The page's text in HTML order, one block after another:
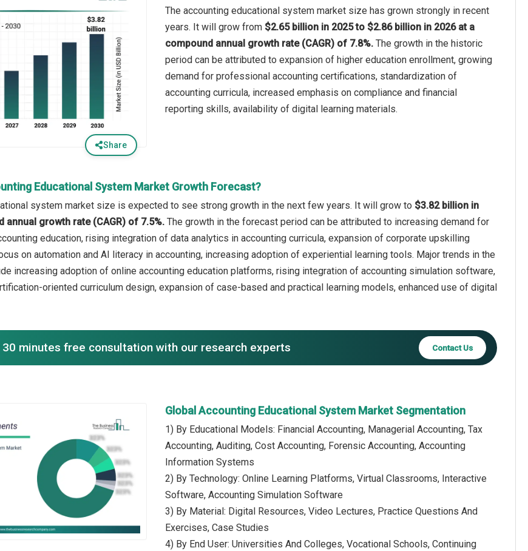
Share
The accounting educational system market size has grown strongly in recent
years. It will grow from $2.65 billion in 2025 to $2.86 billion in 2026 at a
compound annual growth rate (CAGR) of 7.8%. The growth in the historic
period can be attributed to expansion of higher education enrollment, growing
demand for professional accounting certifications, standardization of
accounting curricula, increased emphasis on compliance and financial
reporting skills, availability of digital learning materials.
Educational System Market Growth Forecast?
system market size is expected to see strong growth in the next few years. It will grow to $3.82 billion in
annual growth rate (CAGR) of 7.5%. The growth in the forecast period can be attributed to increasing demand for
education, rising integration of data analytics in accounting curricula, expansion of corporate upskilling
on automation and AI literacy in accounting, increasing adoption of experiential learning tools. Major trends in the
increasing adoption of online accounting education platforms, rising integration of accounting simulation software,
oriented curriculum design, expansion of case-based and practical learning models, enhanced use of digital
30 minutes free consultation with our research experts Contact Us
Global Accounting Educational System Market Segmentation
1) By Educational Models: Financial Accounting, Managerial Accounting, Tax
Accounting, Auditing, Cost Accounting, Forensic Accounting, Accounting
Information Systems
2) By Technology: Online Learning Platforms, Virtual Classrooms, Interactive
Software, Accounting Simulation Software
3) By Material: Digital Resources, Video Lectures, Practice Questions And
Exercises, Case Studies
4) By End User: Universities And Colleges, Vocational Schools, Continuing